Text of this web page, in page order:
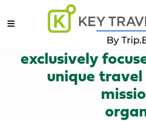
key travel by
world’s
exclusively
unique travel